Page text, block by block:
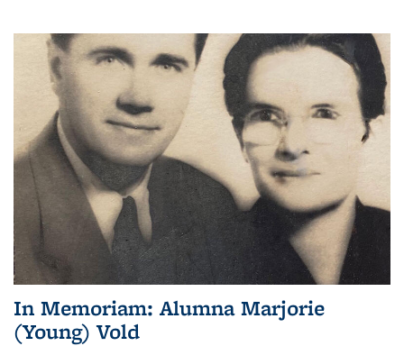
In Memoriam: Alumna Marjorie
(Young) Vold